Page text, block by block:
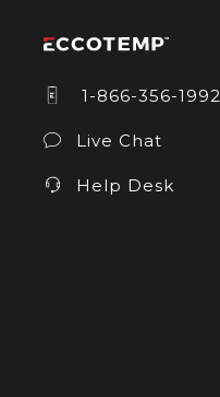
1-866-356-1992
Live Chat
Help Desk